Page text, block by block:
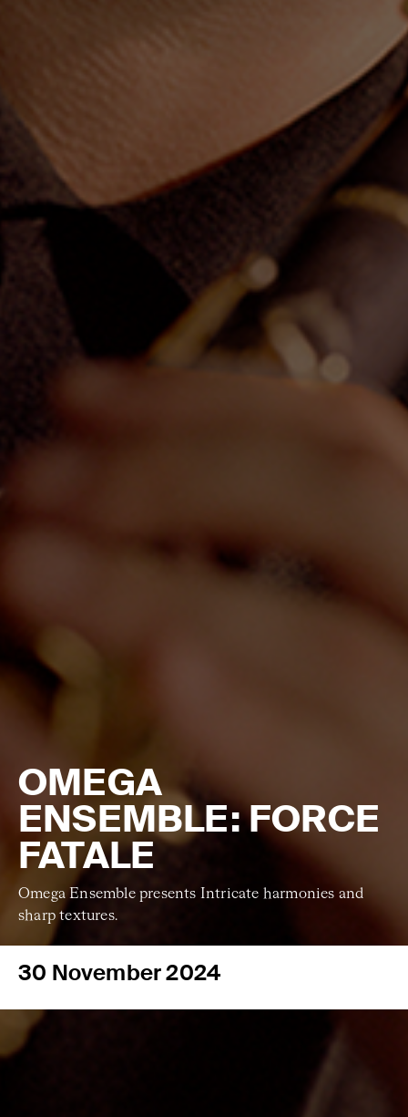
OMEGA
ENSEMBLE: FORCE
FATALE
Omega Ensemble presents Intricate harmonies and
sharp textures.
30 November 2024